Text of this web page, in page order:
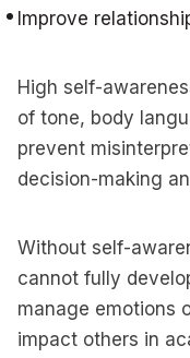
Improve
High self-
of tone, body
prevent
decision-making
Without self-
cannot fully
manage emotions
impact others in